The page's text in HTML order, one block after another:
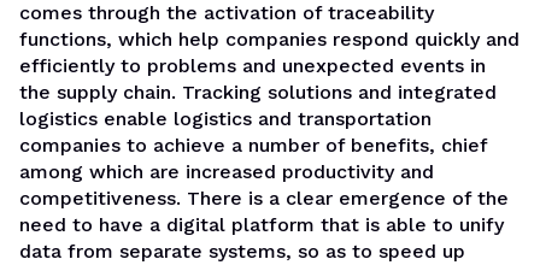
comes through the activation of traceability
functions, which help companies respond quickly and
efficiently to problems and unexpected events in
the supply chain. Tracking solutions and integrated
logistics enable logistics and transportation
companies to achieve a number of benefits, chief
among which are increased productivity and
competitiveness. There is a clear emergence of the
need to have a digital platform that is able to unify
data from separate systems, so as to speed up